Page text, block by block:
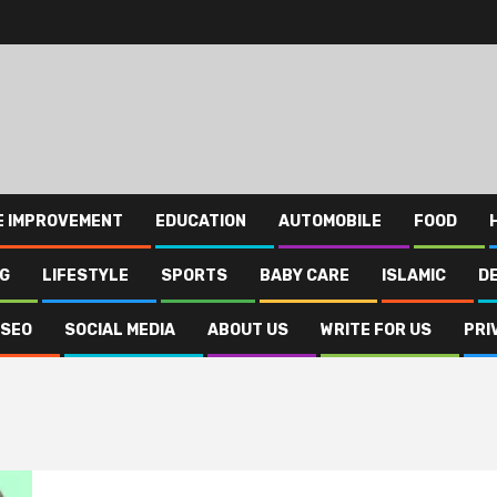
IMPROVEMENT EDUCATION AUTOMOBILE FOOD
LIFESTYLE SPORTS BABY CARE ISLAMIC
SEO SOCIAL MEDIA ABOUT US WRITE FOR US